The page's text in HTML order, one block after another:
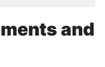
and